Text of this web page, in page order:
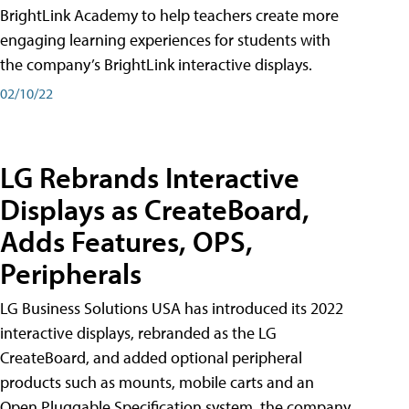
BrightLink Academy to help teachers create more
engaging learning experiences for students with
the company’s BrightLink interactive displays.
02/10/22
LG Rebrands Interactive
Displays as CreateBoard,
Adds Features, OPS,
Peripherals
LG Business Solutions USA has introduced its 2022
interactive displays, rebranded as the LG
CreateBoard, and added optional peripheral
products such as mounts, mobile carts and an